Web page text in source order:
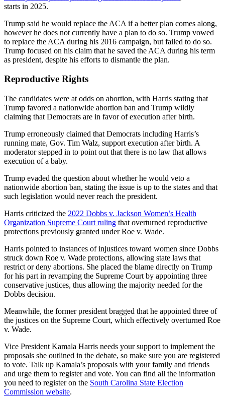
starts in 2025.
Trump said he would replace the ACA if a better plan comes along,
however he does not currently have a plan to do so. Trump vowed
to replace the ACA during his 2016 campaign, but failed to do so.
Trump focused on his claim that he saved the ACA during his term
as president, despite his efforts to dismantle the plan.
Reproductive Rights
The candidates were at odds on abortion, with Harris stating that
Trump favored a nationwide abortion ban and Trump wildly
claiming that Democrats are in favor of execution after birth.
Trump erroneously claimed that Democrats including Harris’s
running mate, Gov. Tim Walz, support execution after birth. A
moderator stepped in to point out that there is no law that allows
execution of a baby.
Trump evaded the question about whether he would veto a
nationwide abortion ban, stating the issue is up to the states and that
such legislation would never reach the president.
Harris criticized the 2022 Dobbs v. Jackson Women’s Health
Organization Supreme Court ruling that overturned reproductive
protections previously granted under Roe v. Wade.
Harris pointed to instances of injustices toward women since Dobbs
struck down Roe v. Wade protections, allowing state laws that
restrict or deny abortions. She placed the blame directly on Trump
for his part in revamping the Supreme Court by appointing three
conservative justices, thus allowing the majority needed for the
Dobbs decision.
Meanwhile, the former president bragged that he appointed three of
the justices on the Supreme Court, which effectively overturned Roe
v. Wade.
Vice President Kamala Harris needs your support to implement the
proposals she outlined in the debate, so make sure you are registered
to vote. Talk up Kamala’s proposals with your family and friends
and urge them to register and vote. You can find all the information
you need to register on the South Carolina State Election
Commission website.